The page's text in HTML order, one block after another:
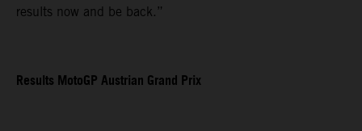
results now and be back.”
Results MotoGP Austrian Grand Prix